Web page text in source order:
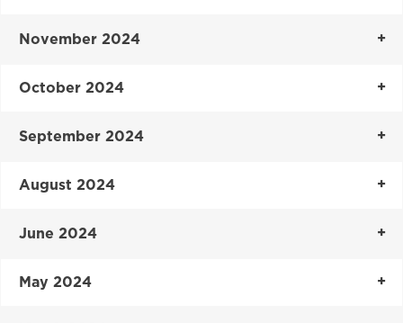
November 2024
October 2024
September 2024
August 2024
June 2024
May 2024